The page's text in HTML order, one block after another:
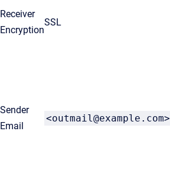
Receiver
Encryption
SSL
Sender
Email
<outmail@example.com>